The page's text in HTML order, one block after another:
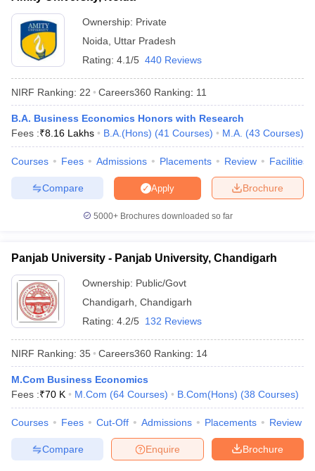
in AllahabadPrivate Degree Colleges in Varanasi
Sample Papers
Ownership: Private
Noida
Uttar Pradesh
Rating: 4.1/5 440 Reviews
NIRF Ranking: 22 Careers360 Ranking: 11
B.A. Business Economics Honors with Research
Fees :₹8.16 Lakhs B.A.(Hons) (41 Courses) M.A. (43 Courses)
Courses Fees Admissions Placements Review Facilities
Brochure
Apply
Compare
5000+Brochures downloaded so far
Panjab University - Panjab University, Chandigarh
Ownership: Public/Govt
Chandigarh Chandigarh
Rating: 4.2/5 132 Reviews
NIRF Ranking: 35 Careers360 Ranking: 14
M.Com Business Economics
Fees :₹70 K M.Com (64 Courses) B.Com(Hons) (38 Courses)
Courses Fees Cut-Off Admissions Placements Review
Brochure
Enquire
Compare